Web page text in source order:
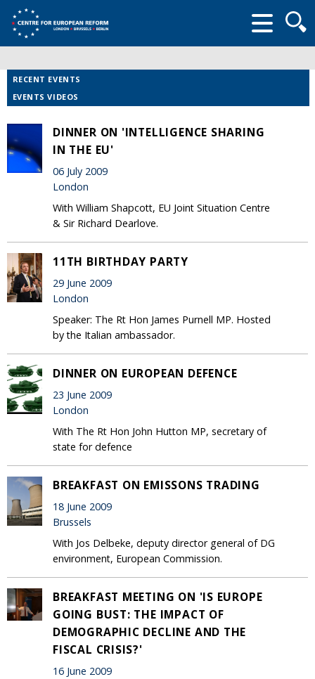
form
RECENT EVENTS
EVENTS VIDEOS
DINNER ON 'INTELLIGENCE SHARING
IN THE EU'
06 July 2009
London
With William Shapcott, EU Joint Situation Centre
& Sir Richard Dearlove.
11TH BIRTHDAY PARTY
29 June 2009
London
Speaker: The Rt Hon James Purnell MP. Hosted
by the Italian ambassador.
DINNER ON EUROPEAN DEFENCE
23 June 2009
London
With The Rt Hon John Hutton MP, secretary of
state for defence
BREAKFAST ON EMISSONS TRADING
18 June 2009
Brussels
With Jos Delbeke, deputy director general of DG
environment, European Commission.
BREAKFAST MEETING ON 'IS EUROPE
GOING BUST: THE IMPACT OF
DEMOGRAPHIC DECLINE AND THE
FISCAL CRISIS?'
16 June 2009